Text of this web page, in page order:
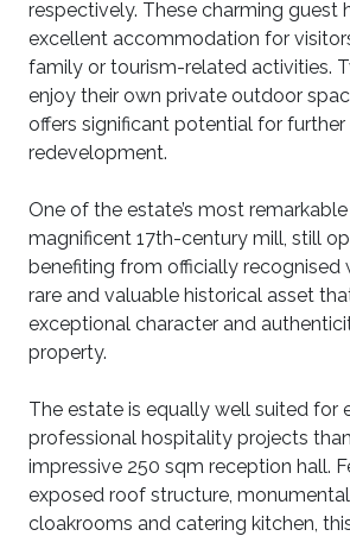
respectively. These charming guest
excellent accommodation for
family or tourism-related activities.
enjoy their own private outdoor
offers significant potential for further
redevelopment.
One of the estate’s most
magnificent 17th-century mill, still
benefiting from officially
rare and valuable historical asset
exceptional character and
property.
The estate is equally well suited for
professional hospitality projects
impressive 250 sqm reception hall.
exposed roof structure,
cloakrooms and catering kitchen,